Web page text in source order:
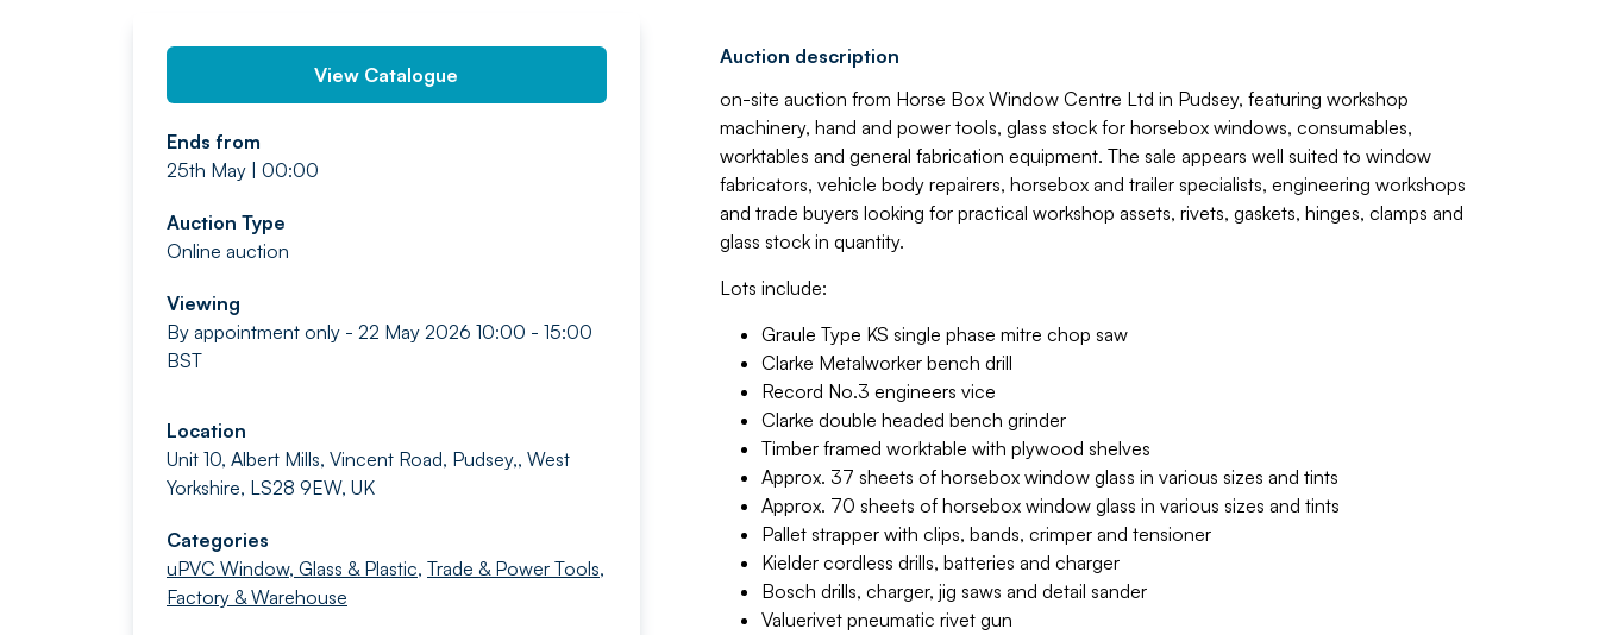
View Catalogue
Ends from
25th May | 00:00
Auction Type
Online auction
Viewing
By appointment only - 22 May 2026 10:00 - 15:00
BST
Location
Unit 10, Albert Mills, Vincent Road, Pudsey,, West
Yorkshire, LS28 9EW, UK
Categories
uPVC Window, Glass & Plastic, Trade & Power Tools,
Factory & Warehouse
Auction description
on-site auction from Horse Box Window Centre Ltd in Pudsey, featuring workshop
machinery, hand and power tools, glass stock for horsebox windows, consumables,
worktables and general fabrication equipment. The sale appears well suited to window
fabricators, vehicle body repairers, horsebox and trailer specialists, engineering workshops
and trade buyers looking for practical workshop assets, rivets, gaskets, hinges, clamps and
glass stock in quantity.
Lots include:
Graule Type KS single phase mitre chop saw
Clarke Metalworker bench drill
Record No.3 engineers vice
Clarke double headed bench grinder
Timber framed worktable with plywood shelves
Approx. 37 sheets of horsebox window glass in various sizes and tints
Approx. 70 sheets of horsebox window glass in various sizes and tints
Pallet strapper with clips, bands, crimper and tensioner
Kielder cordless drills, batteries and charger
Bosch drills, charger, jig saws and detail sander
Valuerivet pneumatic rivet gun